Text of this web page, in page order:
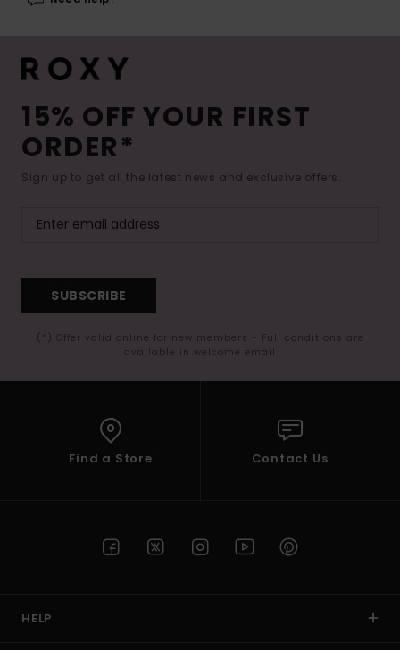
15% OFF YOUR FIRST
ORDER*
Sign up to get all the latest news and exclusive offers.
SUBSCRIBE
(*) Offer valid online for new members - Full conditions are
available in welcome email
Find a Store Contact Us
HELP